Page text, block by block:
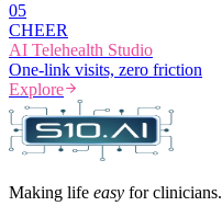
05
CHEER
AI Telehealth Studio
One-link visits, zero friction
Explore
Making life easy for clinicians.